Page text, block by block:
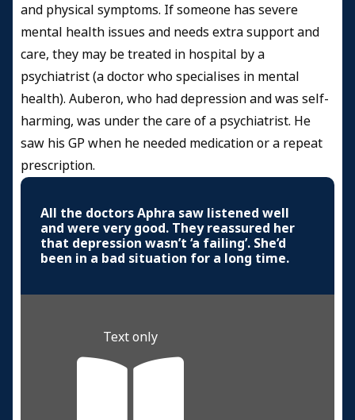
and physical symptoms. If someone has severe
mental health issues and needs extra support and
care, they may be treated in hospital by a
psychiatrist (a doctor who specialises in mental
health). Auberon, who had depression and was self-
harming, was under the care of a psychiatrist. He
saw his GP when he needed medication or a repeat
prescription.
All the doctors Aphra saw listened well
and were very good. They reassured her
that depression wasn’t ‘a failing’. She’d
been in a bad situation for a long time.
Text only